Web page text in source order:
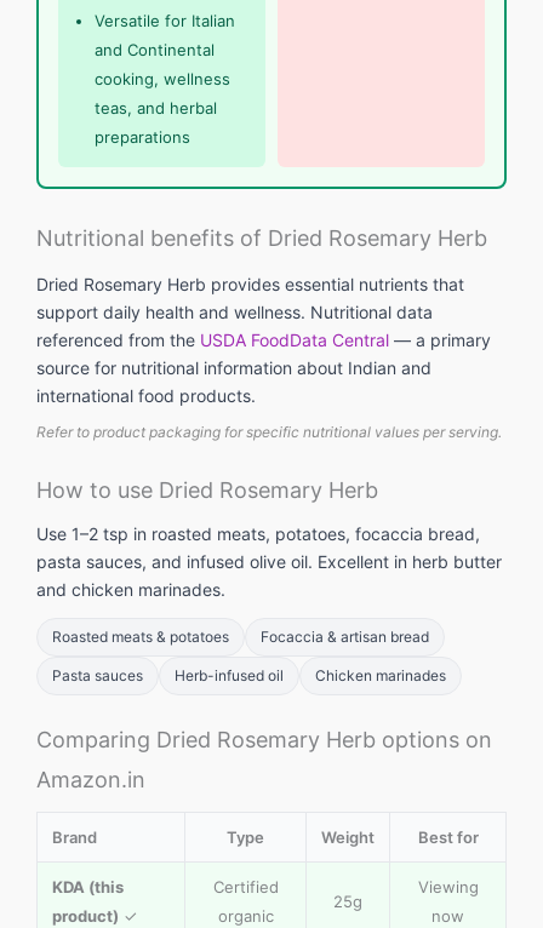
Versatile for Italian
and Continental
cooking, wellness
teas, and herbal
preparations
Nutritional benefits of Dried Rosemary Herb
Dried Rosemary Herb provides essential nutrients that
support daily health and wellness. Nutritional data
referenced from the USDA FoodData Central — a primary
source for nutritional information about Indian and
international food products.
Refer to product packaging for specific nutritional values per serving.
How to use Dried Rosemary Herb
Use 1–2 tsp in roasted meats, potatoes, focaccia bread,
pasta sauces, and infused olive oil. Excellent in herb butter
and chicken marinades.
Roasted meats & potatoes Focaccia & artisan bread
Pasta sauces Herb-infused oil Chicken marinades
Comparing Dried Rosemary Herb options on
Amazon.in
Brand Type Weight Best for
KDA (this
product) ✓
Certified
organic
25g
Viewing
now